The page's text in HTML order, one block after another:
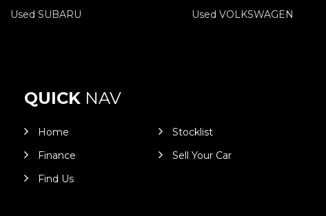
Used SUBARU
Used VOLKSWAGEN
QUICK NAV
Home
Stocklist
Finance
Sell Your Car
Find Us